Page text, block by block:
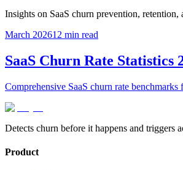
Insights on SaaS churn prevention, retention,
March 202612 min read
SaaS Churn Rate Statistics
Comprehensive SaaS churn rate
Detects churn before it happens and triggers
Product